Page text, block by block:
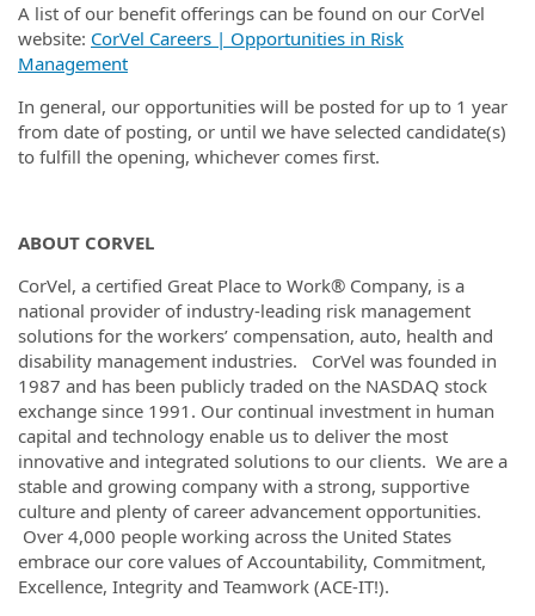
A list of our benefit offerings can be found on our CorVel
website: CorVel Careers | Opportunities in Risk
Management
In general, our opportunities will be posted for up to 1 year
from date of posting, or until we have selected candidate(s)
to fulfill the opening, whichever comes first.
ABOUT CORVEL
CorVel, a certified Great Place to Work® Company, is a
national provider of industry-leading risk management
solutions for the workers’ compensation, auto, health and
disability management industries. CorVel was founded in
1987 and has been publicly traded on the NASDAQ stock
exchange since 1991. Our continual investment in human
capital and technology enable us to deliver the most
innovative and integrated solutions to our clients. We are a
stable and growing company with a strong, supportive
culture and plenty of career advancement opportunities.
Over 4,000 people working across the United States
embrace our core values of Accountability, Commitment,
Excellence, Integrity and Teamwork (ACE-IT!).